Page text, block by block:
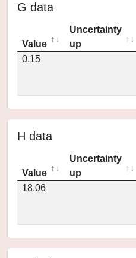
G data
Value
Uncertainty
up
0.15
H data
Value
Uncertainty
up
18.06